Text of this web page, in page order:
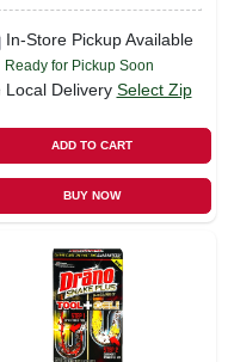
In-Store Pickup Available
Ready for Pickup Soon
Local Delivery Select Zip
ADD TO CART
BUY NOW